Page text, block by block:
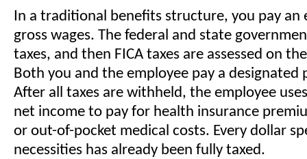
In a traditional benefits structure, you pay an
gross wages. The federal and state
taxes, and then FICA taxes are assessed on
Both you and the employee pay a designated
After all taxes are withheld, the employee
net income to pay for health insurance
or out-of-pocket medical costs. Every dollar
necessities has already been fully taxed.